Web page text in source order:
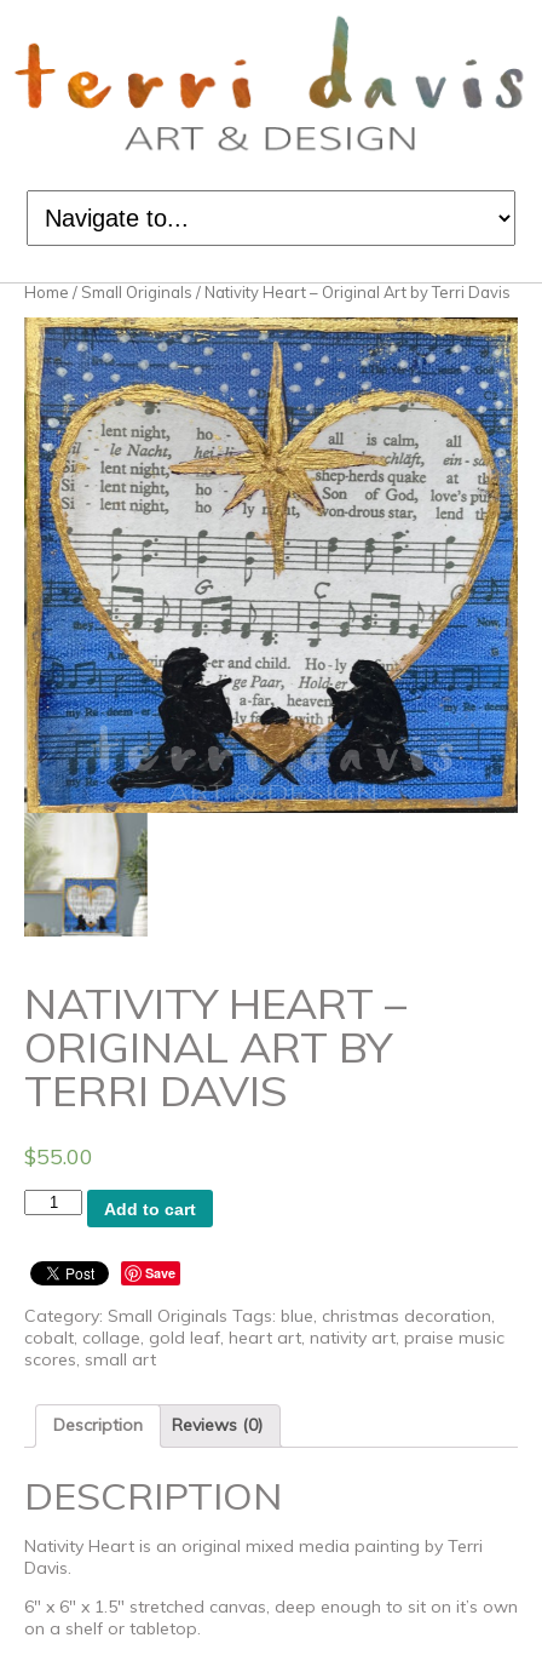
Home / Small Originals / Nativity Heart – Original Art by Terri Davis
NATIVITY HEART –
ORIGINAL ART BY
TERRI DAVIS
$55.00
Nativity
Heart
Original
Art
by
Terri
Davis
quantity
Add to cart
Save
Category: Small Originals Tags: blue, christmas decoration,
cobalt, collage, gold leaf, heart art, nativity art, praise music
scores, small art
Description Reviews (0)
DESCRIPTION
Nativity Heart is an original mixed media painting by Terri
Davis.
6″ x 6″ x 1.5″ stretched canvas, deep enough to sit on it’s own
on a shelf or tabletop.